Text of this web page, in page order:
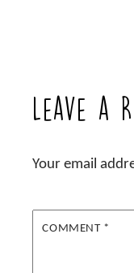
Leave a
Your email
COMMENT *